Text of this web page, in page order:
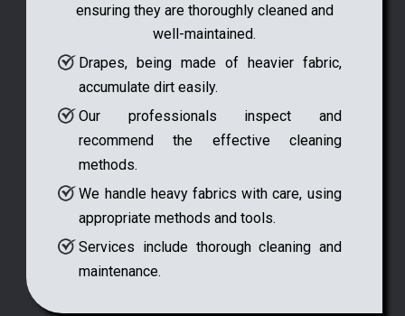
ensuring they are thoroughly cleaned and
well-maintained.
Drapes, being made of heavier fabric,
accumulate dirt easily.
Our professionals inspect and
recommend the effective cleaning
methods.
We handle heavy fabrics with care, using
appropriate methods and tools.
Services include thorough cleaning and
maintenance.